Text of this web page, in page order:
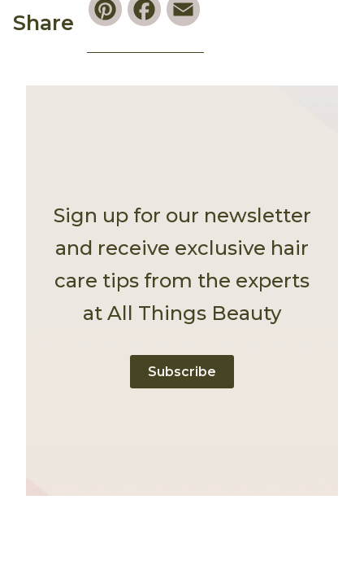
Share
Sign up for our newsletter
and receive exclusive hair
care tips from the experts
at All Things Beauty
Subscribe